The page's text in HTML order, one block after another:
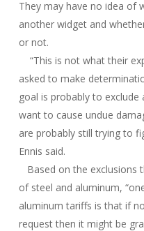
They may have no idea of
another widget and
or not.
“This is not what their
asked to make
goal is probably to exclude
want to cause undue
are probably still trying to
Ennis said.
Based on the exclusions
of steel and aluminum,
aluminum tariffs is that if
request then it might be